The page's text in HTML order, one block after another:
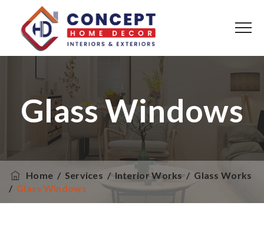
Glass Windows
Home / Services /Interior Works / Glass Works
/ Glass Windows